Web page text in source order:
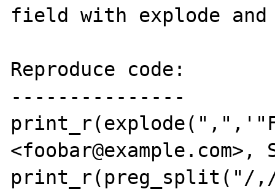
field with explode
Reproduce code:
---------------
print_r(preg_split("/